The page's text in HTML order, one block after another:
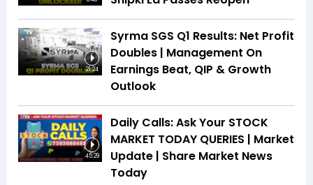
21:24
Syrma SGS Q1 Results: Net Profit
Doubles | Management On
Earnings Beat, QIP & Growth
Outlook
45:29
Daily Calls: Ask Your STOCK
MARKET TODAY QUERIES | Market
Update | Share Market News
Today